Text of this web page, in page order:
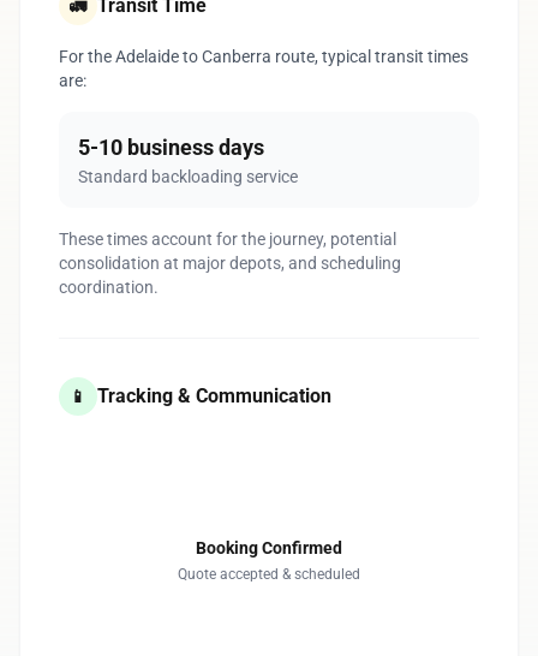
🚛 Transit Time
For the Adelaide to Canberra route, typical transit times
are:
5-10 business days
Standard backloading service
These times account for the journey, potential
consolidation at major depots, and scheduling
coordination.
📱 Tracking & Communication
Booking Confirmed
Quote accepted & scheduled